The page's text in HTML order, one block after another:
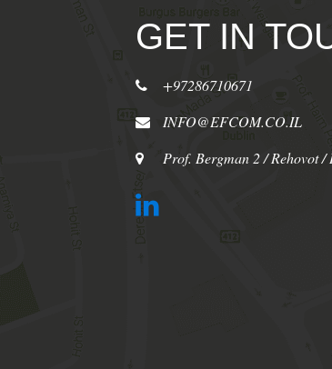
GET IN
+97286710671
INFO@EFCOM.CO.IL
Prof. Bergman 2 / Rehovot /